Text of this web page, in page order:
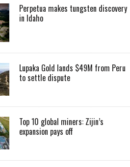
Perpetua makes tungsten discovery
in Idaho
Lupaka Gold lands $49M from Peru
to settle dispute
Top 10 global miners: Zijin’s
expansion pays off